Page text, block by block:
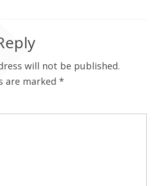
will not be published.
are marked *